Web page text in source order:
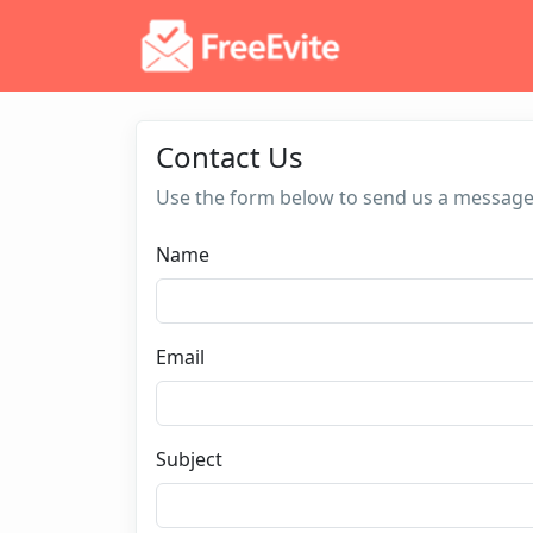
Contact Us
Use the form below to send us a
Name
Email
Subject